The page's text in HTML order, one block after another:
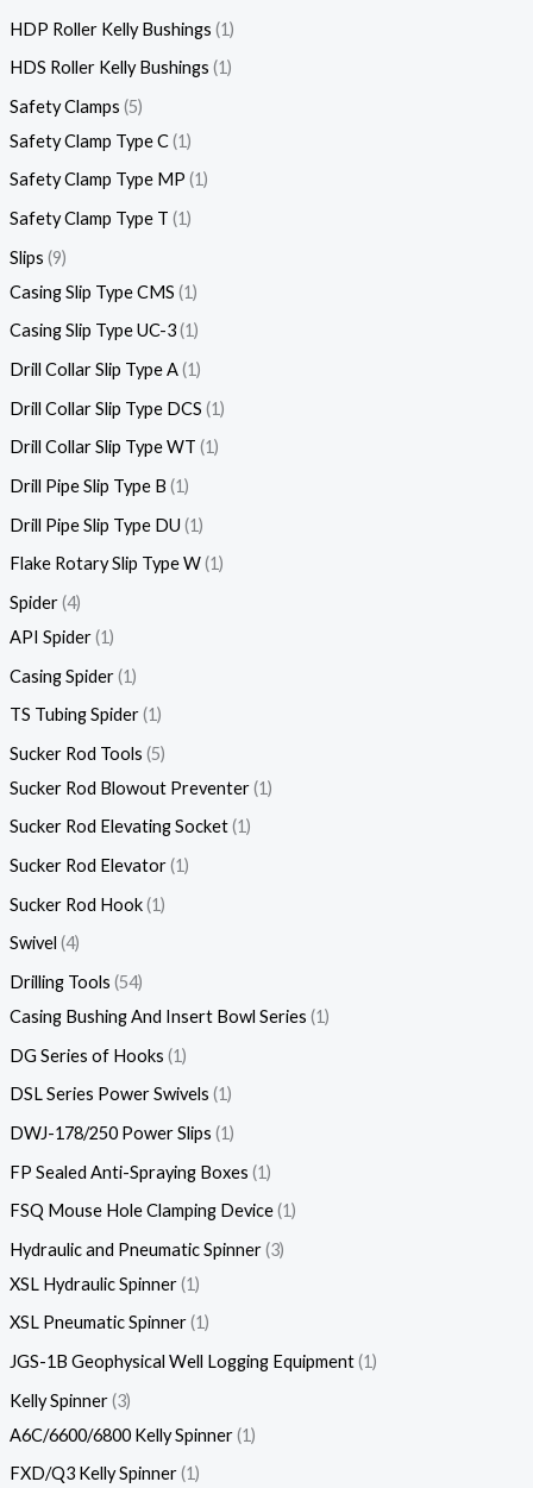
HDP Roller Kelly Bushings 1
HDS Roller Kelly Bushings 1
Safety Clamps 5
Safety Clamp Type C 1
Safety Clamp Type MP 1
Safety Clamp Type T 1
Slips 9
Casing Slip Type CMS 1
Casing Slip Type UC-3 1
Drill Collar Slip Type A 1
Drill Collar Slip Type DCS 1
Drill Collar Slip Type WT 1
Drill Pipe Slip Type B 1
Drill Pipe Slip Type DU 1
Flake Rotary Slip Type W 1
Spider 4
API Spider 1
Casing Spider 1
TS Tubing Spider 1
Sucker Rod Tools 5
Sucker Rod Blowout Preventer 1
Sucker Rod Elevating Socket 1
Sucker Rod Elevator 1
Sucker Rod Hook 1
Swivel 4
Drilling Tools 54
Casing Bushing And Insert Bowl Series 1
DG Series of Hooks 1
DSL Series Power Swivels 1
DWJ-178/250 Power Slips 1
FP Sealed Anti-Spraying Boxes 1
FSQ Mouse Hole Clamping Device 1
Hydraulic and Pneumatic Spinner 3
XSL Hydraulic Spinner 1
XSL Pneumatic Spinner 1
JGS-1B Geophysical Well Logging Equipment 1
Kelly Spinner 3
A6C/6600/6800 Kelly Spinner 1
FXD/Q3 Kelly Spinner 1